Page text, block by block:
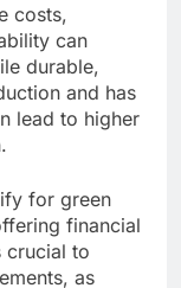
costs,
can
durable,
and has
lead to higher
for green
financial
crucial to
as